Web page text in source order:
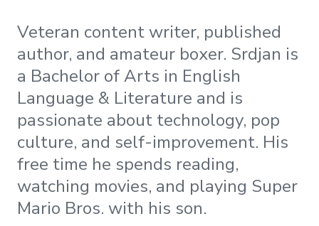
Veteran content writer, published
author, and amateur boxer. Srdjan is
a Bachelor of Arts in English
Language & Literature and is
passionate about technology, pop
culture, and self-improvement. His
free time he spends reading,
watching movies, and playing Super
Mario Bros. with his son.